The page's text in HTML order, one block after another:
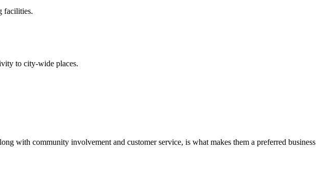
facilities.
to city-wide places.
with community involvement and customer service, is what makes them a preferred business